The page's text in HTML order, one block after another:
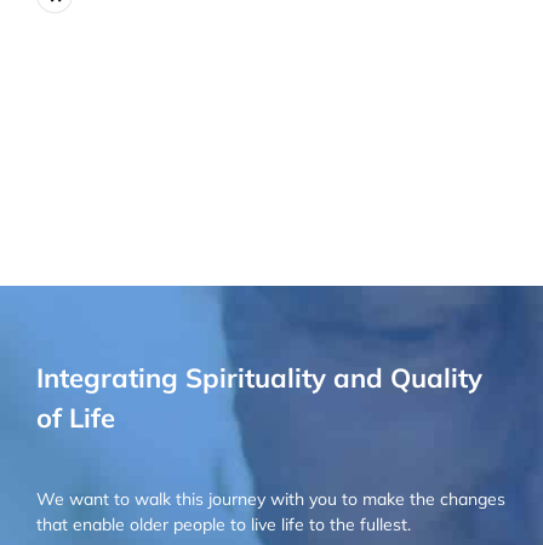
Integrating Spirituality and Quality
of Life
We want to walk this journey with you to make the changes
that enable older people to live life to the fullest.